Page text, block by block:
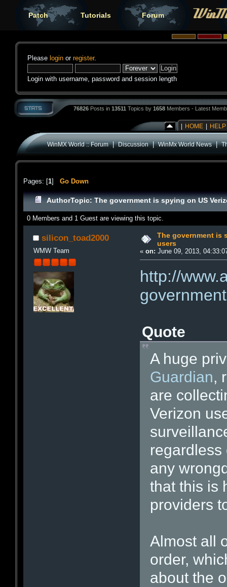
Patch Tutorials Forum
Please login or register.
Login with username, password and session length
76826 Posts in 13511 Topics by 1658 Members - Latest
HOME HELP
WinMX World :: Forum|Discussion|WinMx World News|
Pages: [1] Go Down
AuthorTopic: The government is spying on US
0 Members and 1 Guest are viewing this topic.
silicon_toad2000
WMW Team
The government is
users
«on: June 09, 2013,
http://
Quote
A huge
Guardian,
are
Verizon
regardless
any
that this is
providers
Almost all
order,
about the